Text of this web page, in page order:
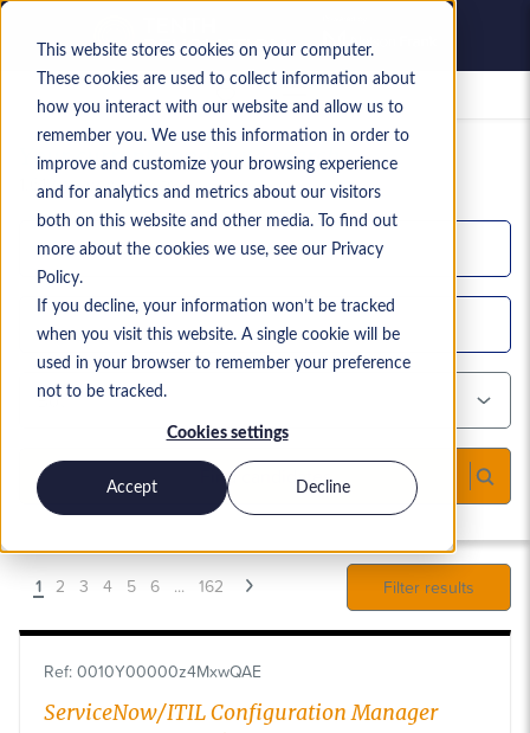
This website stores cookies on your computer.
These cookies are used to collect information about
how you interact with our website and allow us to
remember you. We use this information in order to
improve and customize your browsing experience
and for analytics and metrics about our visitors
both on this website and other media. To find out
more about the cookies we use, see our Privacy
Policy.
If you decline, your information won’t be tracked
when you visit this website. A single cookie will be
used in your browser to remember your preference
not to be tracked.
Cookies settings
Accept Decline
Saved jobs
Your current candidate search
1,612search results
Find candidates
1 2 3 4 5 6 ... 162 Filter results
Ref: 0010Y00000z4MxwQAE
ServiceNow/ITIL Configuration Manager